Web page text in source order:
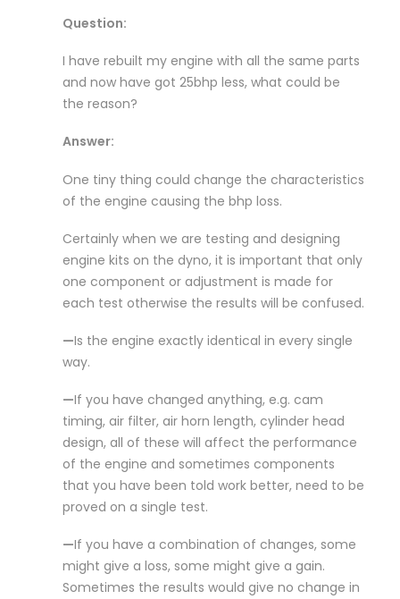
Question:
I have rebuilt my engine with all the same parts
and now have got 25bhp less, what could be
the reason?
Answer:
One tiny thing could change the characteristics
of the engine causing the bhp loss.
Certainly when we are testing and designing
engine kits on the dyno, it is important that only
one component or adjustment is made for
each test otherwise the results will be confused.
—Is the engine exactly identical in every single
way.
—If you have changed anything, e.g. cam
timing, air filter, air horn length, cylinder head
design, all of these will affect the performance
of the engine and sometimes components
that you have been told work better, need to be
proved on a single test.
—If you have a combination of changes, some
might give a loss, some might give a gain.
Sometimes the results would give no change in